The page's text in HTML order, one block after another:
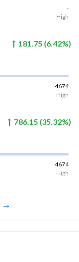
-
High
181.75 (6.42%)
4674
High
786.15 (35.32%)
4674
High